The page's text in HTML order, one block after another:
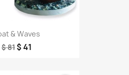
& Waves
$ 81 $ 41